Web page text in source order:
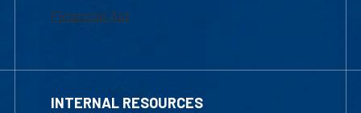
Financial Aid
INTERNAL RESOURCES